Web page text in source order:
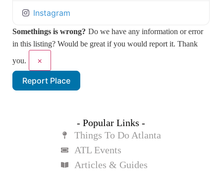
Instagram
Somethings is wrong? Do we have any information or error
in this listing? Would be great if you would report it. Thank
you.
×
Report Place
- Popular Links -
Things To Do Atlanta
ATL Events
Articles & Guides